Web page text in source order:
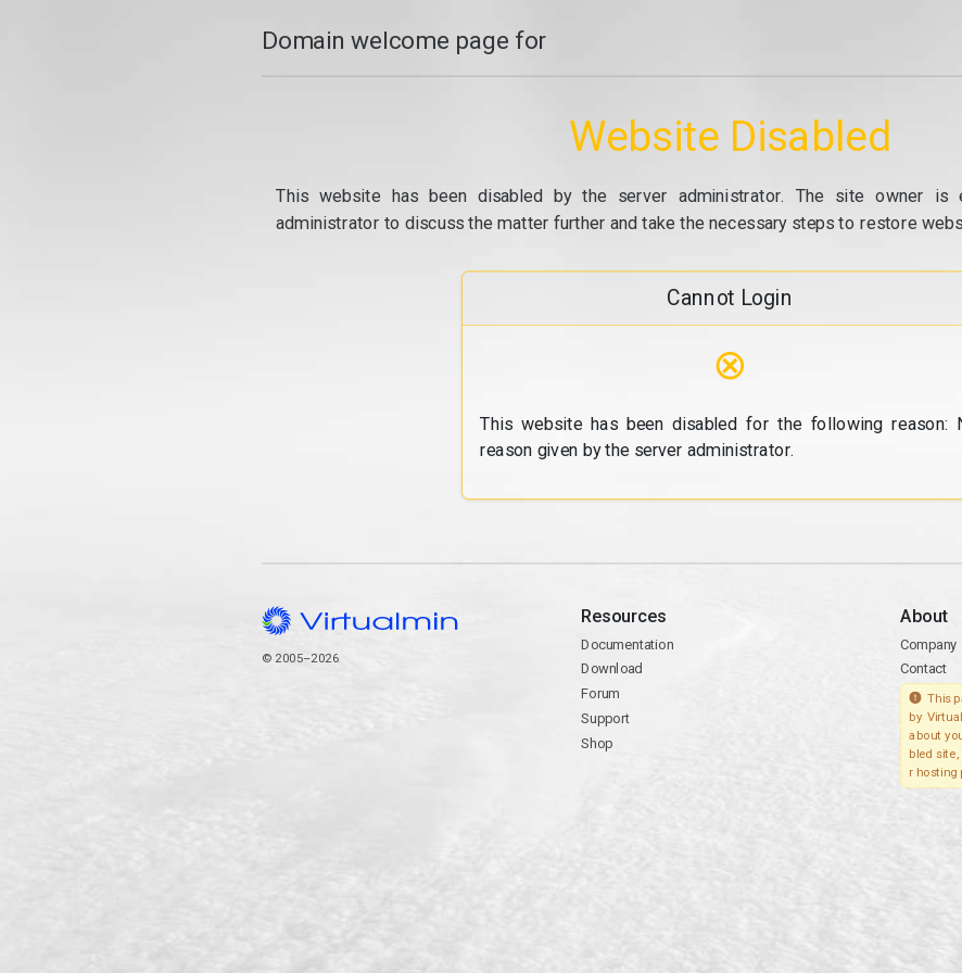
Domain welcome page for
Website Disabled
This website has been disabled by the server administrator. The site owner is
administrator to discuss the matter further and take the necessary steps to restore
Cannot Login
⊗
This website has been disabled for the following reason:
reason given by the server administrator.
© 2005–2026
Resources
Documentation
Download
Forum
Support
Shop
About
Company
Contact
This
by
about
bled
r hosting